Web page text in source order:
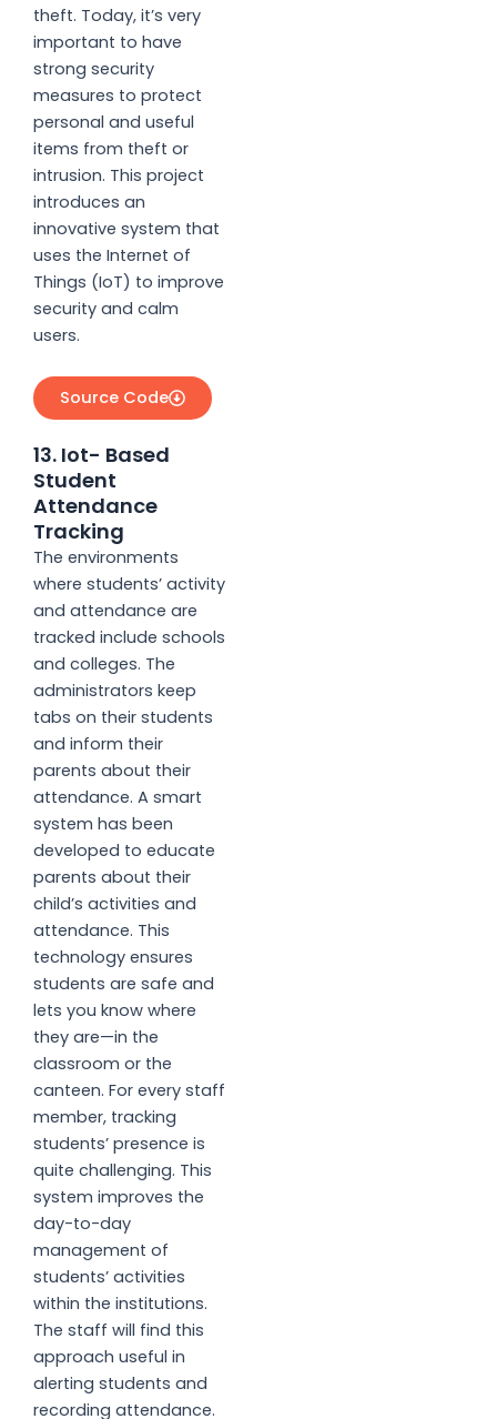
theft. Today, it’s very
important to have
strong security
measures to protect
personal and useful
items from theft or
intrusion. This project
introduces an
innovative system that
uses the Internet of
Things (IoT) to improve
security and calm
users.
Source Code
13. Iot- Based
Student
Attendance
Tracking
The environments
where students’ activity
and attendance are
tracked include schools
and colleges. The
administrators keep
tabs on their students
and inform their
parents about their
attendance. A smart
system has been
developed to educate
parents about their
child’s activities and
attendance. This
technology ensures
students are safe and
lets you know where
they are—in the
classroom or the
canteen. For every staff
member, tracking
students’ presence is
quite challenging. This
system improves the
day-to-day
management of
students’ activities
within the institutions.
The staff will find this
approach useful in
alerting students and
recording attendance.